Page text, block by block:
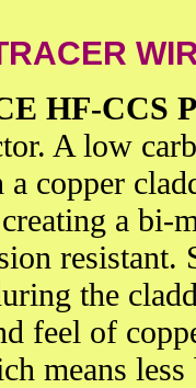
HF-CCS
A low
a copper
a bi-
resistant.
the
feel of
means